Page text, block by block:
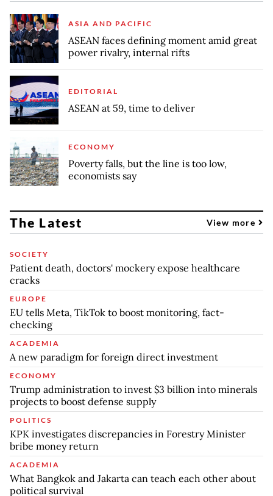
ASIA AND PACIFIC
ASEAN faces defining moment amid great
power rivalry, internal rifts
EDITORIAL
ASEAN at 59, time to deliver
ECONOMY
Poverty falls, but the line is too low,
economists say
The Latest View more
SOCIETY
Patient death, doctors' mockery expose healthcare
cracks
EUROPE
EU tells Meta, TikTok to boost monitoring, fact-
checking
ACADEMIA
A new paradigm for foreign direct investment
ECONOMY
Trump administration to invest $3 billion into minerals
projects to boost defense supply
POLITICS
KPK investigates discrepancies in Forestry Minister
bribe money return
ACADEMIA
What Bangkok and Jakarta can teach each other about
political survival